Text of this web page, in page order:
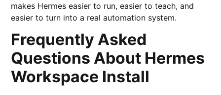
makes Hermes easier to run, easier to teach, and
easier to turn into a real automation system.
Frequently Asked
Questions About Hermes
Workspace Install